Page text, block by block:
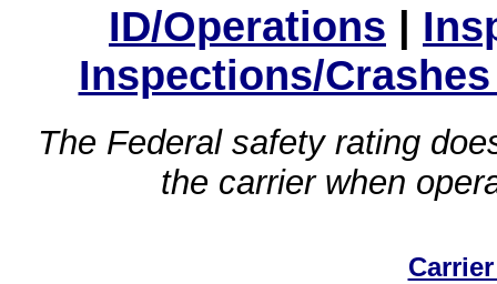
ID/Operations |
Inspections/
The Federal safety rating
the carrier when